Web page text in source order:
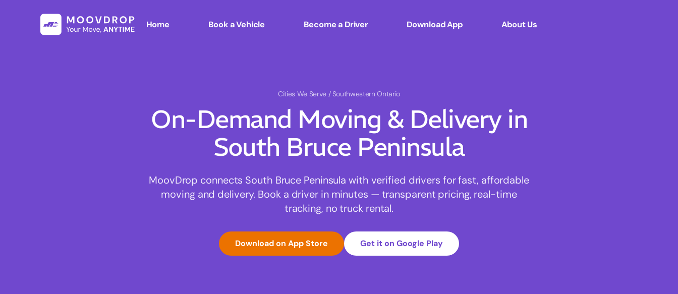
Home Book a Vehicle Become a Driver Download App About Us
Cities We Serve / Southwestern Ontario
On-Demand Moving & Delivery in
South Bruce Peninsula
MoovDrop connects South Bruce Peninsula with verified drivers for fast, affordable
moving and delivery. Book a driver in minutes — transparent pricing, real-time
tracking, no truck rental.
Download on App Store Get it on Google Play